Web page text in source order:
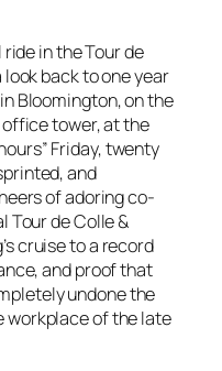
in the Tour de
look back to one year
Bloomington, on the
tower, at the
Friday, twenty
and
of adoring co-
Tour de Colle &
cruise to a record
and proof that
undone the
workplace of the late